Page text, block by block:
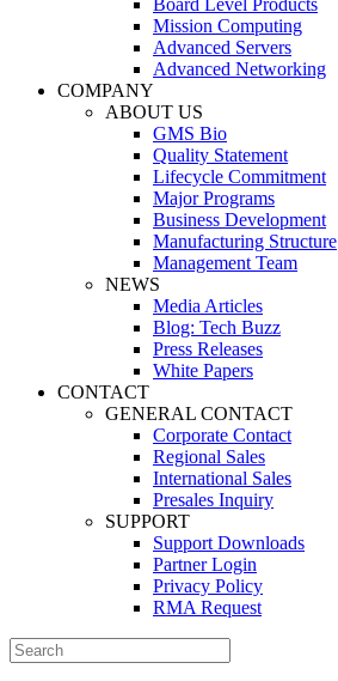
Board Level Products
Mission Computing
Advanced Servers
Advanced Networking
COMPANY
ABOUT US
GMS Bio
Quality Statement
Lifecycle Commitment
Major Programs
Business Development
Manufacturing Structure
Management Team
NEWS
Media Articles
Blog: Tech Buzz
Press Releases
White Papers
CONTACT
GENERAL CONTACT
Corporate Contact
Regional Sales
International Sales
Presales Inquiry
SUPPORT
Support Downloads
Partner Login
Privacy Policy
RMA Request